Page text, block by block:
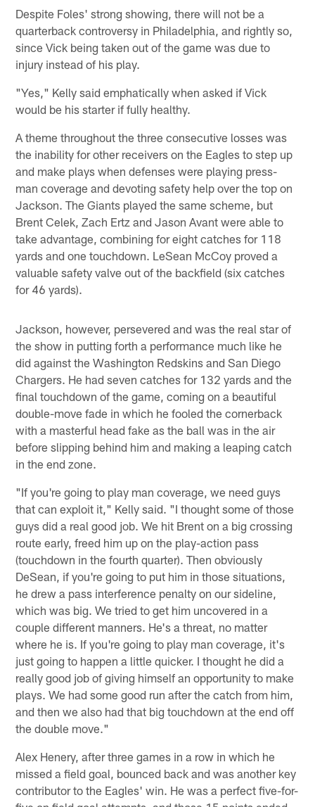
Despite Foles' strong showing, there will not be a
quarterback controversy in Philadelphia, and rightly so,
since Vick being taken out of the game was due to
injury instead of his play.
"Yes," Kelly said emphatically when asked if Vick
would be his starter if fully healthy.
A theme throughout the three consecutive losses was
the inability for other receivers on the Eagles to step up
and make plays when defenses were playing press-
man coverage and devoting safety help over the top on
Jackson. The Giants played the same scheme, but
Brent Celek, Zach Ertz and Jason Avant were able to
take advantage, combining for eight catches for 118
yards and one touchdown. LeSean McCoy proved a
valuable safety valve out of the backfield (six catches
for 46 yards).
Jackson, however, persevered and was the real star of
the show in putting forth a performance much like he
did against the Washington Redskins and San Diego
Chargers. He had seven catches for 132 yards and the
final touchdown of the game, coming on a beautiful
double-move fade in which he fooled the cornerback
with a masterful head fake as the ball was in the air
before slipping behind him and making a leaping catch
in the end zone.
"If you're going to play man coverage, we need guys
that can exploit it," Kelly said. "I thought some of those
guys did a real good job. We hit Brent on a big crossing
route early, freed him up on the play-action pass
(touchdown in the fourth quarter). Then obviously
DeSean, if you're going to put him in those situations,
he drew a pass interference penalty on our sideline,
which was big. We tried to get him uncovered in a
couple different manners. He's a threat, no matter
where he is. If you're going to play man coverage, it's
just going to happen a little quicker. I thought he did a
really good job of giving himself an opportunity to make
plays. We had some good run after the catch from him,
and then we also had that big touchdown at the end off
the double move."
Alex Henery, after three games in a row in which he
missed a field goal, bounced back and was another key
contributor to the Eagles' win. He was a perfect five-for-